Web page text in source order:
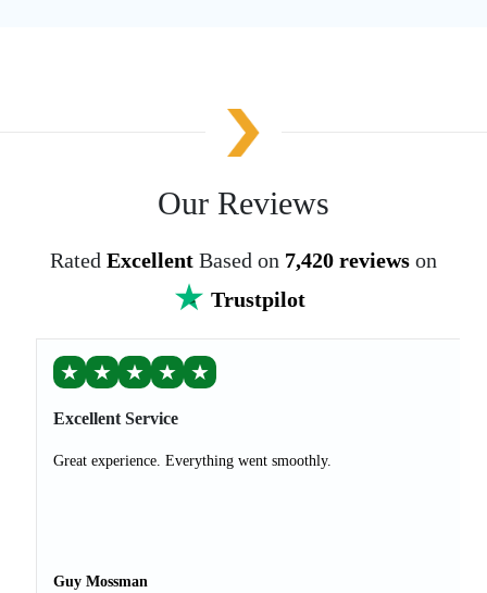
Our Reviews
Rated Excellent Based on 7,420 reviews on
Trustpilot
★ ★ ★ ★ ★
Excellent Service
Great experience. Everything went smoothly.
Guy Mossman